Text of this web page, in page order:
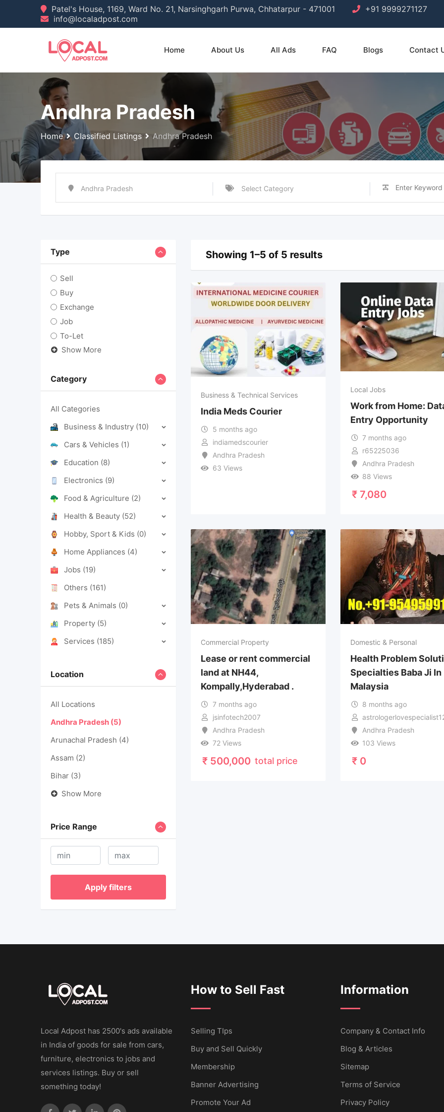
Patel's House, 1169, Ward No. 21, Narsinghgarh Purwa, Chhatarpur - 471001
+91 9999271127
info@localadpost.com
Home About Us All Ads FAQ Blogs Contact
Andhra Pradesh
Home Classified Listings Andhra Pradesh
Andhra Pradesh Select Category
Type
Sell
Buy
Exchange
Job
To-Let
Show More
Category
All Categories
Business & Industry (10)
Cars & Vehicles (1)
Education (8)
Electronics (9)
Food & Agriculture (2)
Health & Beauty (52)
Hobby, Sport & Kids (0)
Home Appliances (4)
Jobs (19)
Others (161)
Pets & Animals (0)
Property (5)
Services (185)
Location
All Locations
Andhra Pradesh (5)
Arunachal Pradesh (4)
Assam (2)
Bihar (3)
Show More
Price Range
Apply filters
Showing 1–5 of 5 results
Business & Technical Services
India Meds Courier
5 months ago
indiamedscourier
Andhra Pradesh
63 Views
Local Jobs
Work from Home:
Entry Opportunity
7 months ago
r65225036
Andhra Pradesh
88 Views
₹7,080
Commercial Property
Lease or rent commercial
land at NH44,
Kompally,Hyderabad .
7 months ago
jsinfotech2007
Andhra Pradesh
72 Views
₹500,000 total price
Domestic & Personal
Health Problem
Specialties Baba Ji In
Malaysia
8 months ago
Andhra Pradesh
103 Views
₹0
Local Adpost has 2500's ads available
in India of goods for sale from cars,
furniture, electronics to jobs and
services listings. Buy or sell
something today!
How to Sell Fast
Selling TIps
Buy and Sell Quickly
Membership
Banner Advertising
Promote Your Ad
Information
Company & Contact Info
Blog & Articles
Sitemap
Terms of Service
Privacy Policy